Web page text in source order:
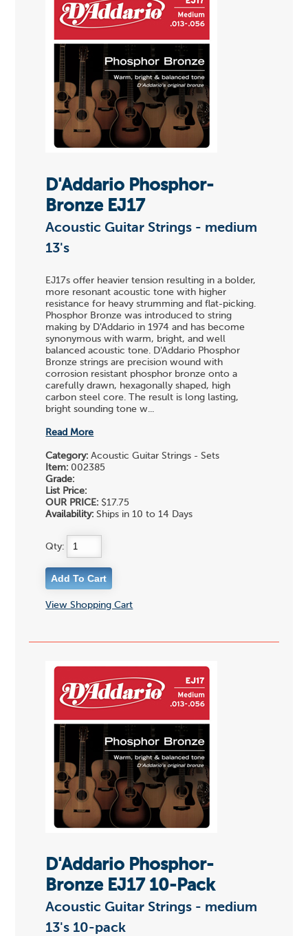
D'Addario Phosphor-
Bronze EJ17
Acoustic Guitar Strings - medium
13's
EJ17s offer heavier tension resulting in a bolder,
more resonant acoustic tone with higher
resistance for heavy strumming and flat-picking.
Phosphor Bronze was introduced to string
making by D'Addario in 1974 and has become
synonymous with warm, bright, and well
balanced acoustic tone. D'Addario Phosphor
Bronze strings are precision wound with
corrosion resistant phosphor bronze onto a
carefully drawn, hexagonally shaped, high
carbon steel core. The result is long lasting,
bright sounding tone w...
Read More
Category: Acoustic Guitar Strings - Sets
Item: 002385
Grade:
List Price:
OUR PRICE: $17.75
Availability: Ships in 10 to 14 Days
Qty:
View Shopping Cart
D'Addario Phosphor-
Bronze EJ17 10-Pack
Acoustic Guitar Strings - medium
13's 10-pack